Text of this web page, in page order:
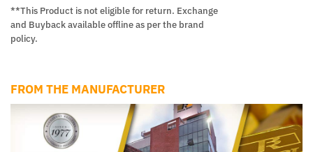
**This Product is not eligible for return. Exchange
and Buyback available offline as per the brand
policy.
FROM THE MANUFACTURER